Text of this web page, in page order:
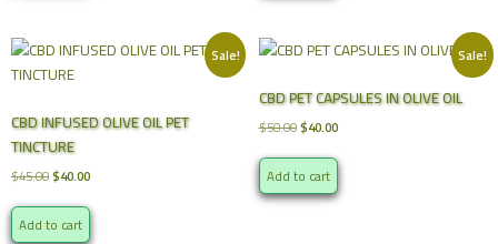
Sale!
CBD INFUSED OLIVE OIL PET
TINCTURE
$45.00Original
$45.00.
$40.00Current
is:
$40.00.
Add to cart
Sale!
CBD PET CAPSULES IN OLIVE OIL
$50.00 Original
$50.00.
$40.00Current
is:
$40.00.
Add to cart